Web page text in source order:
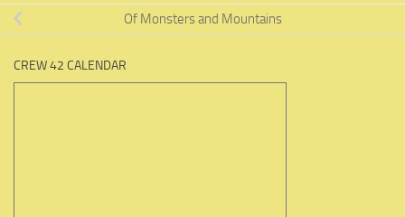
Of Monsters and Mountains
CREW 42 CALENDAR